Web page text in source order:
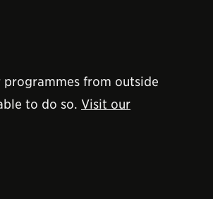
from outside
to do so. Visit our